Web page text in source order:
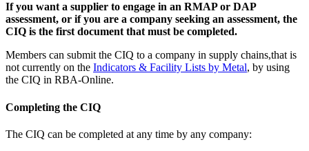
If you want a supplier to engage in an RMAP or DAP
assessment, or if you are a company seeking an assessment, the
CIQ is the first document that must be completed.
Members can submit the CIQ to a company in supply chains,that is
not currently on the Indicators & Facility Lists by Metal, by using
the CIQ in RBA-Online.
Completing the CIQ
The CIQ can be completed at any time by any company: